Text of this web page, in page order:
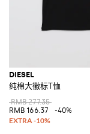
DIESEL
纯棉大徽标T恤
RMB 277.35
RMB 166.37
-40%